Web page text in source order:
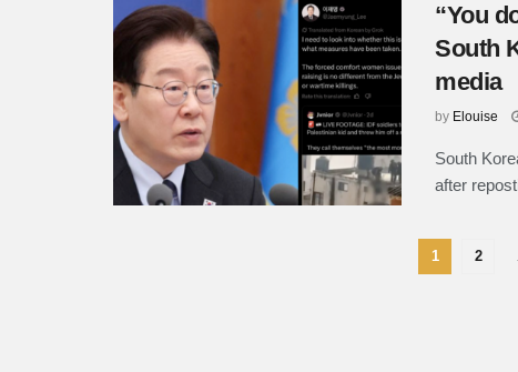
“You
South
media
by Elouise
South
after
1 2